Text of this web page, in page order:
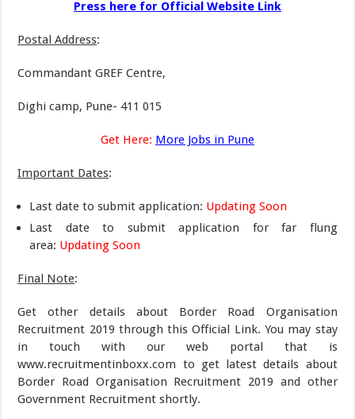
Press here for Official Website Link
Postal Address:
Commandant GREF Centre,
Dighi camp, Pune- 411 015
Get Here: More Jobs in Pune
Important Dates:
Last date to submit application: Updating Soon
Last date to submit application for far flung
area: Updating Soon
Final Note:
Get other details about Border Road Organisation
Recruitment 2019 through this Official Link. You may stay
in touch with our web portal that is
www.recruitmentinboxx.com to get latest details about
Border Road Organisation Recruitment 2019 and other
Government Recruitment shortly.